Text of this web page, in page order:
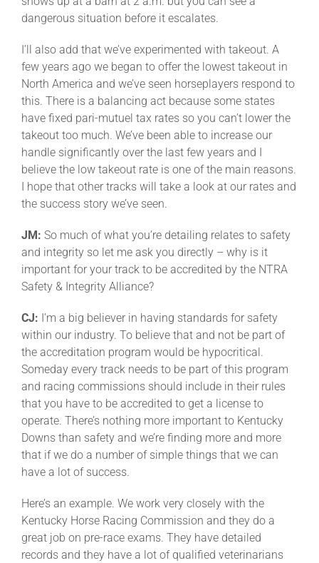
dangerous situation before it escalates.
I’ll also add that we’ve experimented with takeout. A
few years ago we began to offer the lowest takeout in
North America and we’ve seen horseplayers respond to
this. There is a balancing act because some states
have fixed pari-mutuel tax rates so you can’t lower the
takeout too much. We’ve been able to increase our
handle significantly over the last few years and I
believe the low takeout rate is one of the main reasons.
I hope that other tracks will take a look at our rates and
the success story we’ve seen.
JM: So much of what you’re detailing relates to safety
and integrity so let me ask you directly – why is it
important for your track to be accredited by the NTRA
Safety & Integrity Alliance?
CJ: I’m a big believer in having standards for safety
within our industry. To believe that and not be part of
the accreditation program would be hypocritical.
Someday every track needs to be part of this program
and racing commissions should include in their rules
that you have to be accredited to get a license to
operate. There’s nothing more important to Kentucky
Downs than safety and we’re finding more and more
that if we do a number of simple things that we can
have a lot of success.
Here’s an example. We work very closely with the
Kentucky Horse Racing Commission and they do a
great job on pre-race exams. They have detailed
records and they have a lot of qualified veterinarians